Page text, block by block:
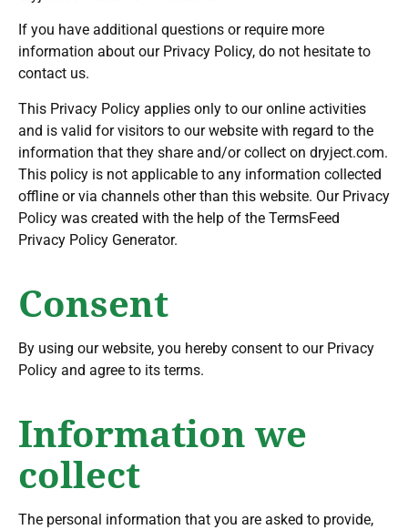
If you have additional questions or require more
information about our Privacy Policy, do not hesitate to
contact us.
This Privacy Policy applies only to our online activities
and is valid for visitors to our website with regard to the
information that they share and/or collect on dryject.com.
This policy is not applicable to any information collected
offline or via channels other than this website. Our Privacy
Policy was created with the help of the TermsFeed
Privacy Policy Generator.
Consent
By using our website, you hereby consent to our Privacy
Policy and agree to its terms.
Information we
collect
The personal information that you are asked to provide,